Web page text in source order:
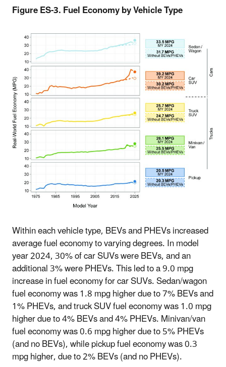
Figure ES-3. Fuel Economy by Vehicle Type
Within each vehicle type, BEVs and PHEVs increased
average fuel economy to varying degrees. In model
year 2024, 30% of car SUVs were BEVs, and an
additional 3% were PHEVs. This led to a 9.0 mpg
increase in fuel economy for car SUVs. Sedan/wagon
fuel economy was 1.8 mpg higher due to 7% BEVs and
1% PHEVs, and truck SUV fuel economy was 1.0 mpg
higher due to 4% BEVs and 4% PHEVs. Minivan/van
fuel economy was 0.6 mpg higher due to 5% PHEVs
(and no BEVs), while pickup fuel economy was 0.3
mpg higher, due to 2% BEVs (and no PHEVs).